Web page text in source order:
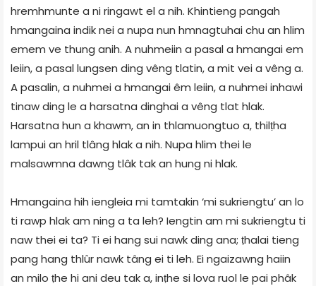
hremhmunte a ni ringawt el a nih. Khintieng pangah
hmangaina indik nei a nupa nun hmnagtuhai chu an hlim
emem ve thung anih. A nuhmeiin a pasal a hmangai em
leiin, a pasal lungsen ding vêng tlatin, a mit vei a vêng a.
A pasalin, a nuhmei a hmangai êm leiin, a nuhmei inhawi
tinaw ding le a harsatna dinghai a vêng tlat hlak.
Harsatna hun a khawm, an in thlamuongtuo a, thilṭha
lampui an hril tlâng hlak a nih. Nupa hlim thei le
malsawmna dawng tlâk tak an hung ni hlak.
Hmangaina hih iengleia mi tamtakin ‘mi sukriengtu’ an lo
ti rawp hlak am ning a ta leh? Iengtin am mi sukriengtu ti
naw thei ei ta? Ti ei hang sui nawk ding ana; ṭhalai tieng
pang hang thlûr nawk tâng ei ti leh. Ei ngaizawng haiin
an milo ṭhe hi ani deu tak a, inṭhe si lova ruol le pai phâk